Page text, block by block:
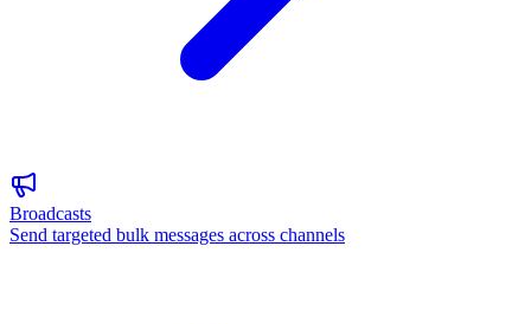
Broadcasts
Send targeted bulk messages across channels